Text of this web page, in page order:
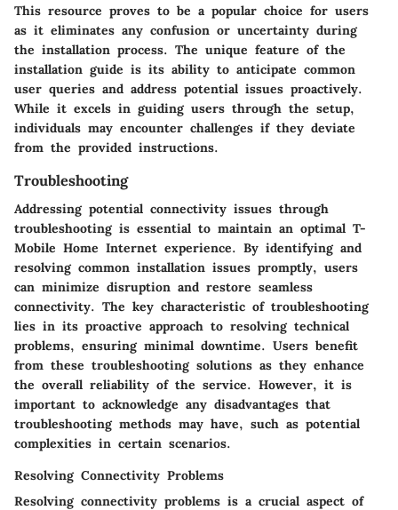
This resource proves to be a popular choice for users
as it eliminates any confusion or uncertainty during
the installation process. The unique feature of the
installation guide is its ability to anticipate common
user queries and address potential issues proactively.
While it excels in guiding users through the setup,
individuals may encounter challenges if they deviate
from the provided instructions.
Troubleshooting
Addressing potential connectivity issues through
troubleshooting is essential to maintain an optimal T-
Mobile Home Internet experience. By identifying and
resolving common installation issues promptly, users
can minimize disruption and restore seamless
connectivity. The key characteristic of troubleshooting
lies in its proactive approach to resolving technical
problems, ensuring minimal downtime. Users benefit
from these troubleshooting solutions as they enhance
the overall reliability of the service. However, it is
important to acknowledge any disadvantages that
troubleshooting methods may have, such as potential
complexities in certain scenarios.
Resolving Connectivity Problems
Resolving connectivity problems is a crucial aspect of